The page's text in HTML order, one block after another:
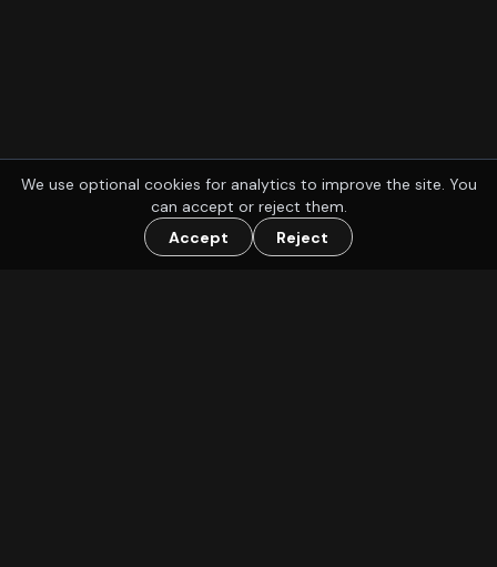
We use optional cookies for analytics to improve the site. You
can accept or reject them.
Accept
Reject